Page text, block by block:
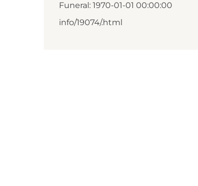
Funeral: 1970-01-01 00:00:00
info/19074/.html